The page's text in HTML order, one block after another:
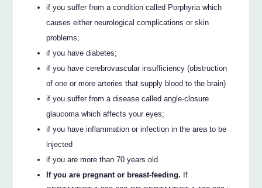
if you suffer from a condition called Porphyria which
causes either neurological complications or skin
problems;
if you have diabetes;
if you have cerebrovascular insufficiency (obstruction
of one or more arteries that supply blood to the brain)
if you suffer from a disease called angle-closure
glaucoma which affects your eyes;
if you have inflammation or infection in the area to be
injected
if you are more than 70 years old.
If you are pregnant or breast-feeding. If